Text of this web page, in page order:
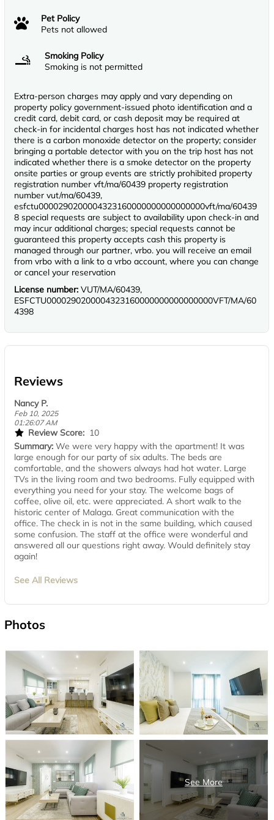
Pet Policy
Pets not allowed
Smoking Policy
Smoking is not permitted
Extra-person charges may apply and vary depending on
property policy government-issued photo identification and a
credit card, debit card, or cash deposit may be required at
check-in for incidental charges host has not indicated whether
there is a carbon monoxide detector on the property; consider
bringing a portable detector with you on the trip host has not
indicated whether there is a smoke detector on the property
onsite parties or group events are strictly prohibited property
registration number vft/ma/60439 property registration
number vut/ma/60439,
esfctu0000290200004323160000000000000000vft/ma/60439
8 special requests are subject to availability upon check-in and
may incur additional charges; special requests cannot be
guaranteed this property accepts cash this property is
managed through our partner, vrbo. you will receive an email
from vrbo with a link to a vrbo account, where you can change
or cancel your reservation
License number: VUT/MA/60439,
ESFCTU0000290200004323160000000000000000VFT/MA/60
4398
Reviews
Nancy P.
Feb 10, 2025
01:26:07 AM
Review Score: 10
Summary: We were very happy with the apartment! It was
large enough for our party of six adults. The beds are
comfortable, and the showers always had hot water. Large
TVs in the living room and two bedrooms. Fully equipped with
everything you need for your stay. The welcome bags of
coffee, olive oil, etc. were appreciated. A short walk to the
historic center of Malaga. Great communication with the
office. The check in is not in the same building, which caused
some confusion. The staff at the office were wonderful and
answered all our questions right away. Would definitely stay
again!
See All Reviews
Photos